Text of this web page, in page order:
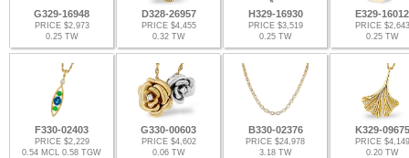
G329-16948
PRICE $2,973
0.25 TW
D328-26957
PRICE $4,455
0.32 TW
H329-16930
PRICE $3,519
0.25 TW
E329-16012
PRICE $2,643
0.25 TW
F330-02403
PRICE $2,229
0.54 MCL 0.58 TGW
G330-00603
PRICE $4,602
0.06 TW
B330-02376
PRICE $24,978
3.18 TW
K329-09675
PRICE $4,149
0.20 TW